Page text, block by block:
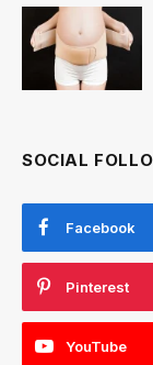
SOCIAL
Facebook
Pinterest
YouTube